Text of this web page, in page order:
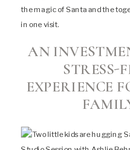
the magic of Santa and the
in one visit.
AN
STRESS-
EXPERIENCE